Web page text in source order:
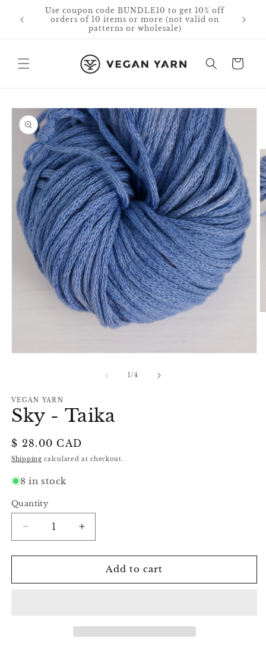
Skip to
contentFree Shipping in Canada & USA for orders
over $75 CAD.
Cart
Skip to
product
information
1/of
4
VEGAN YARN
Sky - Taika
Regular
price
$ 28.00 CAD
Shipping calculated at checkout.
8 in stock
Quantity
Decrease
quantity
for
-
Increase
quantity
for
-
Add to cart